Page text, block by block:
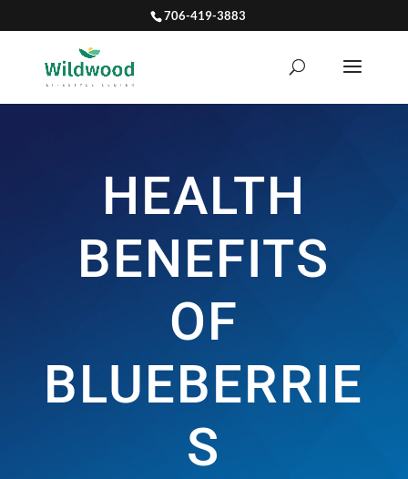
706-419-3883
HEALTH
BENEFITS
OF
BLUEBERRIE
S